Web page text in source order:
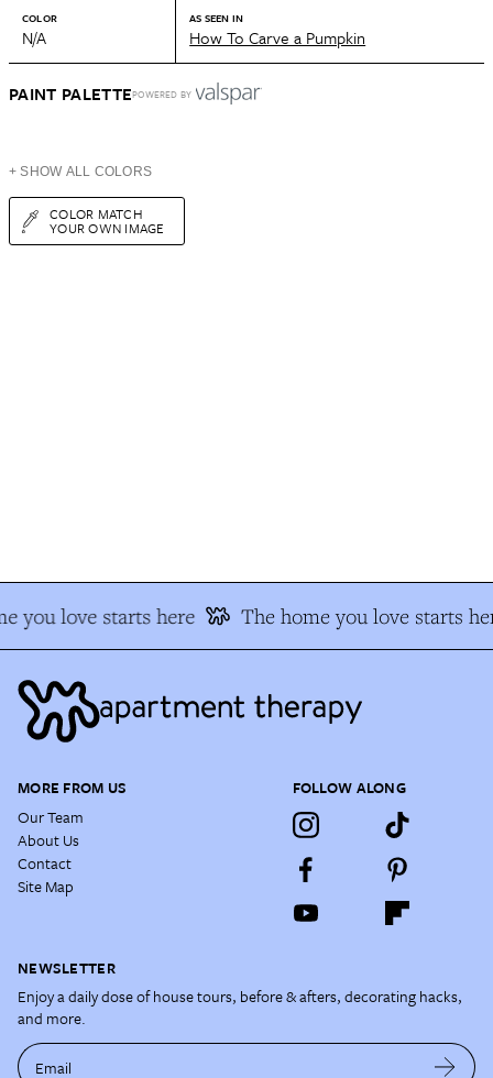
COLOR
N/A
AS SEEN IN
How To Carve a Pumpkin
PAINT PALETTEPOWERED BY
+ SHOW ALL COLORS
COLOR MATCH
YOUR OWN IMAGE
you love starts here The home you love starts
MORE FROM US
Our Team
About Us
Contact
Site Map
FOLLOW ALONG
NEWSLETTER
Enjoy a daily dose of house tours, before & afters, decorating hacks,
and more.
Email